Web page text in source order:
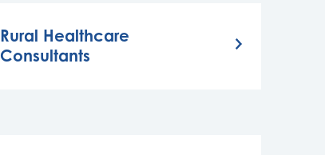
Rural Healthcare
Consultants